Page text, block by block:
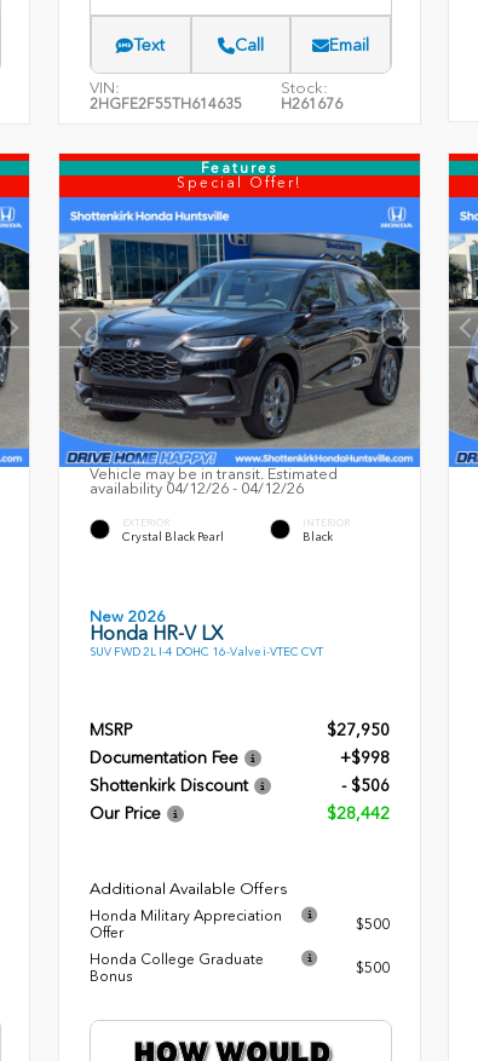
Text Call Email
VIN:
2HGFE2F55TH614635
Stock:
H261676
Features
Special Offer!
Vehicle may be in transit. Estimated
availability 04/12/26 - 04/12/26
EXTERIOR
Crystal Black Pearl
INTERIOR
Black
New 2026
Honda HR-V LX
SUV FWD 2L I-4 DOHC 16-Valve i-VTEC CVT
MSRP
$27,950
Documentation Fee
+$998
Shottenkirk Discount
- $506
Our Price
$28,442
Additional Available Offers
Honda Military Appreciation
Offer
$500
Honda College Graduate
Bonus
$500